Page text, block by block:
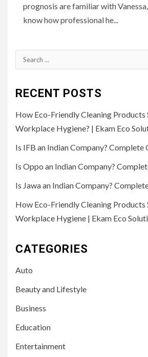
prognosis are familiar with
know how professional he...
Search
for:
RECENT POSTS
How Eco-Friendly Cleaning Products
Workplace Hygiene? | Ekam Eco
Is IFB an Indian Company? Complete
Is Oppo an Indian Company?
Is Jawa an Indian Company?
How Eco-Friendly Cleaning Products
Workplace Hygiene | Ekam Eco
CATEGORIES
Auto
Beauty and Lifestyle
Business
Education
Entertainment